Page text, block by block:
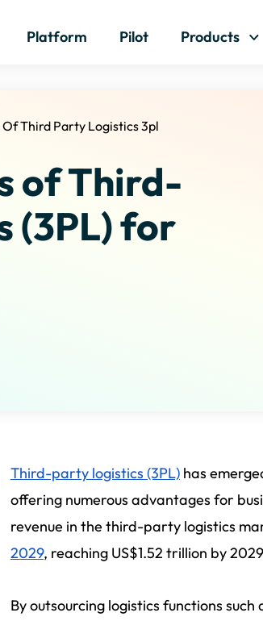
Platform
Pilot Products
Third Party Logistics 3pl
of Third-
(3PL) for
Third-party logistics (3PL) has
offering numerous advantages for
revenue in the third-party logistics
2029, reaching US$1.52 trillion by
By outsourcing logistics functions